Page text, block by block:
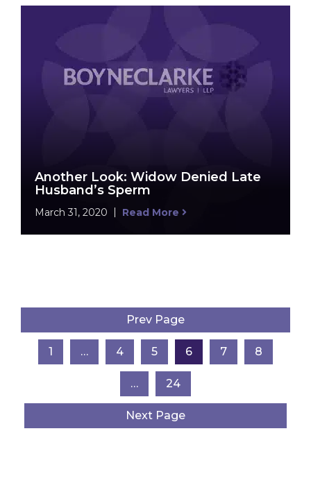
Another Look: Widow Denied Late
Husband’s Sperm
March 31, 2020 Read More
Prev Page
1 … 4 5 6 7 8
… 24
Next Page